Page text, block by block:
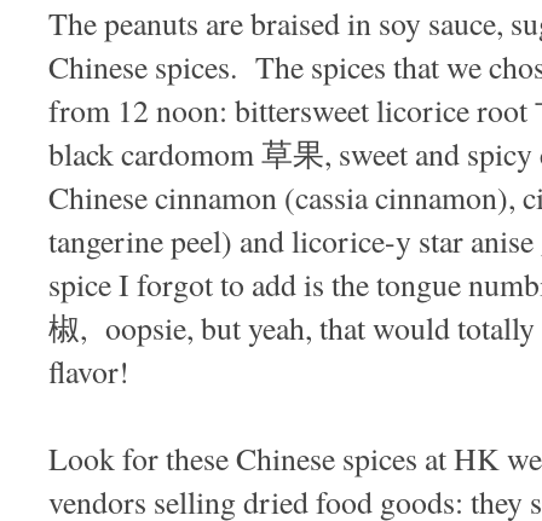
The peanuts are braised in soy sauce,
Chinese spices. The spices that we
from 12 noon: bittersweet licorice
black cardomom 草果, sweet and
Chinese cinnamon (cassia cinnamon),
tangerine peel) and licorice-y star
spice I forgot to add is the tongue
椒, oopsie, but yeah, that would
flavor!
Look for these Chinese spices at HK
vendors selling dried food goods: they